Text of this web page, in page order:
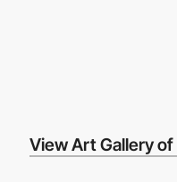
View Art Gallery of